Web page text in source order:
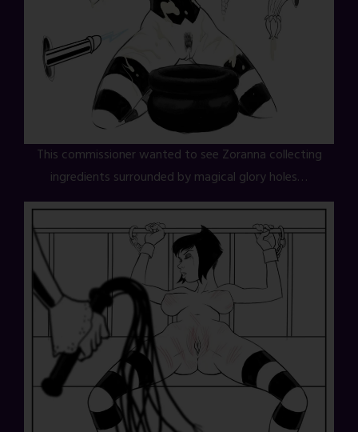
This commissioner wanted to see Zoranna collecting
ingredients surrounded by magical glory holes…